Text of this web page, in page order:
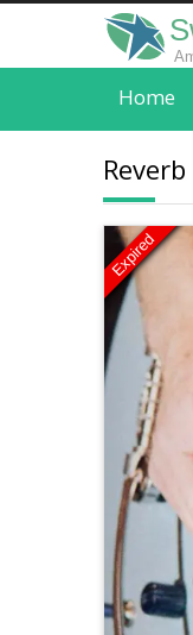
Home
Expired